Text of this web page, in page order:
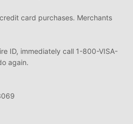
card purchases. Merchants
ID, immediately call 1-800-VISA-
again.